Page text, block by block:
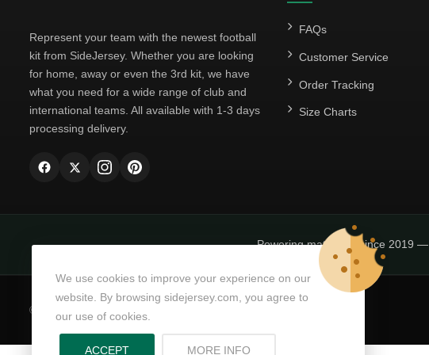
Represent your team with the newest football
kit from SideJersey. Whether you are looking
for home, away or even the 3rd kit, we have
what you need for a wide range of club and
international teams. All available with 1-3 days
processing delivery.
FAQs
Customer Service
Order Tracking
Size Charts
Powering matchday since 2019 —
© Copyright 2026 SideJersey
We use cookies to improve your experience on our
website. By browsing sidejersey.com, you agree to
our use of cookies.
ACCEPT MORE INFO